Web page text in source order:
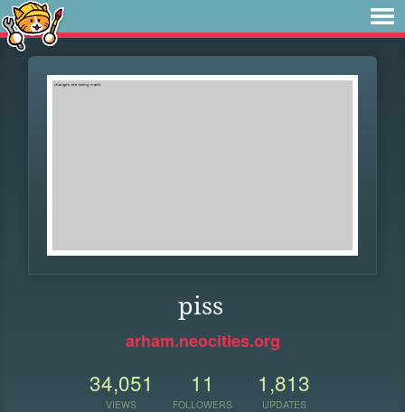
piss
arham.neocities.org
34,051
VIEWS
11
FOLLOWERS
1,813
UPDATES